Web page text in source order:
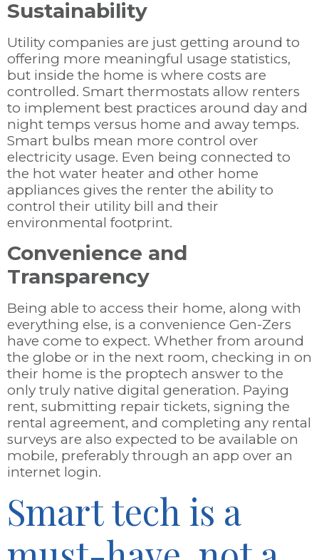
Sustainability
Utility companies are just getting around to
offering more meaningful usage statistics,
but inside the home is where costs are
controlled. Smart thermostats allow renters
to implement best practices around day and
night temps versus home and away temps.
Smart bulbs mean more control over
electricity usage. Even being connected to
the hot water heater and other home
appliances gives the renter the ability to
control their utility bill and their
environmental footprint.
Convenience and
Transparency
Being able to access their home, along with
everything else, is a convenience Gen-Zers
have come to expect. Whether from around
the globe or in the next room, checking in on
their home is the proptech answer to the
only truly native digital generation. Paying
rent, submitting repair tickets, signing the
rental agreement, and completing any rental
surveys are also expected to be available on
mobile, preferably through an app over an
internet login.
Smart tech is a